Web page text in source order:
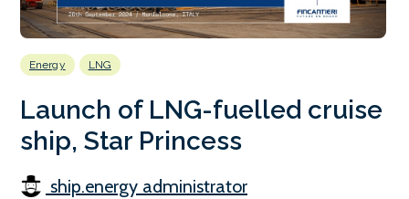
Energy LNG
Launch of LNG-fuelled cruise
ship, Star Princess
ship.energy administrator